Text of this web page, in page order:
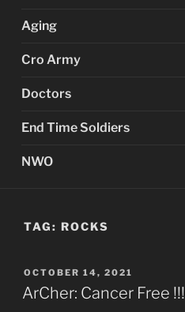
Aging
Cro Army
Doctors
End Time Soldiers
NWO
TAG: ROCKS
POSTED
ON
OCTOBER 14, 2021
ArCher: Cancer Free !!!